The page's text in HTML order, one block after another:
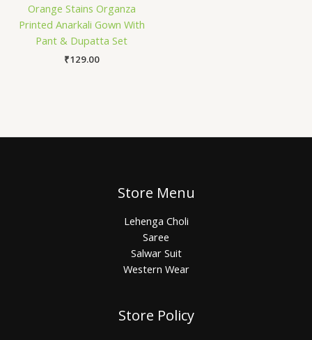
Orange Stains Organza
Printed Anarkali Gown With
Pant & Dupatta Set
₹129.00
Store Menu
Lehenga Choli
Saree
Salwar Suit
Western Wear
Store Policy